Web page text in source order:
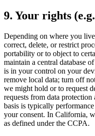
9. Your rights
Depending on where you
correct, delete, or restrict
portability or to object to
maintain a central database
is in your control on your
remove local data; turn off
we might hold or to request
requests from data
basis is typically
your consent. In California,
as defined under the CCPA.